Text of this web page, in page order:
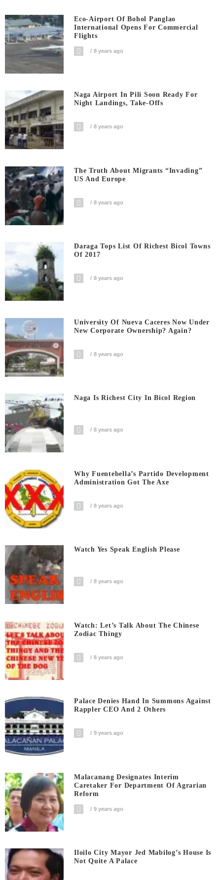
Eco-Airport Of Bohol Panglao
International Opens For Commercial
Flights
8 years ago
Naga Airport In Pili Soon Ready For
Night Landings, Take-Offs
8 years ago
The Truth About Migrants “invading”
US And Europe
8 years ago
Daraga Tops List Of Richest Bicol Towns
Of 2017
8 years ago
University Of Nueva Caceres Now Under
New Corporate Ownership? Again?
8 years ago
Naga Is Richest City In Bicol Region
8 years ago
Why Fuentebella’s Partido Development
Administration Got The Axe
8 years ago
Watch Yes Speak English Please
8 years ago
Watch: Let’s Talk About The Chinese
Zodiac Thingy
8 years ago
Palace Denies Hand In Summons Against
Rappler CEO And 2 Others
9 years ago
Malacanang Designates Interim
Caretaker For Department Of Agrarian
Reform
9 years ago
Iloilo City Mayor Jed Mabilog’s House Is
Not Quite A Palace